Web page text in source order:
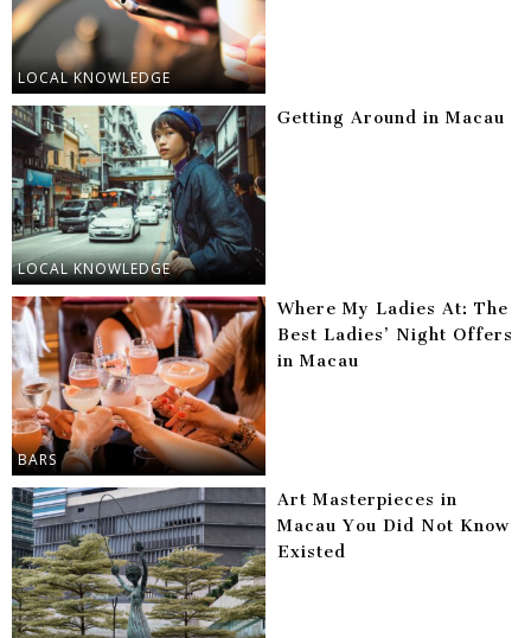
LOCAL KNOWLEDGE
LOCAL KNOWLEDGE
Getting Around in Macau
BARS
Where My Ladies At: The
Best Ladies’ Night Offers
in Macau
Art Masterpieces in
Macau You Did Not Know
Existed